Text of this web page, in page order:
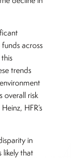
across
trends
overall risk
HFR’s
in
likely that